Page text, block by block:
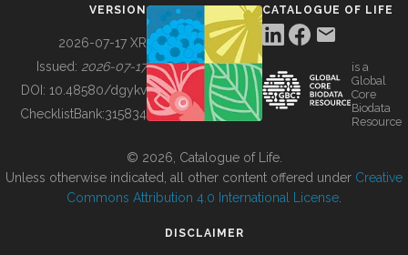
BUILDING COL
VERSION
2026-07-17 XR
Issued: 2026-07-17
DOI: 10.48580/dgykv
ChecklistBank:315834
CATALOGUE OF LIFE
is a
Global
Core
Biodata
Resource
© 2026, Catalogue of Life.
Unless otherwise indicated, all other content offered under Creative
Commons Attribution 4.0 International License
DISCLAIMER